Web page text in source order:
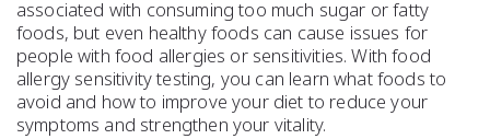
associated with consuming too much sugar or fatty
foods, but even healthy foods can cause issues for
people with food allergies or sensitivities. With food
allergy sensitivity testing, you can learn what foods to
avoid and how to improve your diet to reduce your
symptoms and strengthen your vitality.